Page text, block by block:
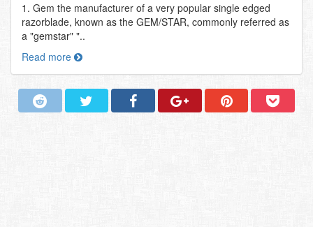
1. Gem the manufacturer of a very popular single edged
razorblade, known as the GEM/STAR, commonly referred as
a "gemstar" "..
Read more